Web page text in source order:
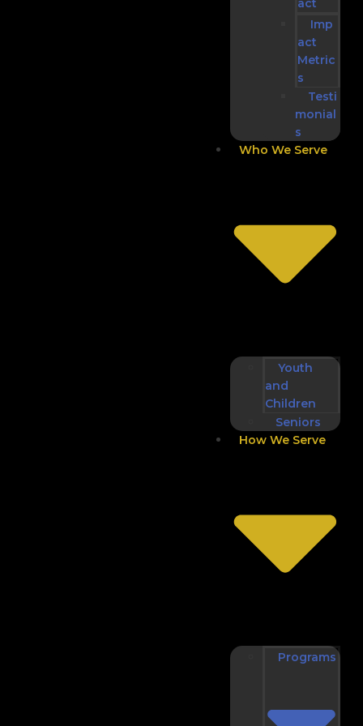
act
Imp
act
Metric
s
Testi
monial
s
Who We Serve
Youth
and
Children
Seniors
How We Serve
Programs